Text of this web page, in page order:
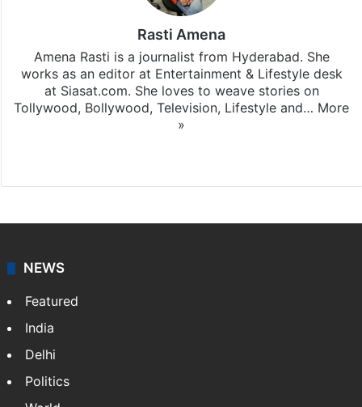
Rasti Amena
Amena Rasti is a journalist from Hyderabad. She
works as an editor at Entertainment & Lifestyle desk
at Siasat.com. She loves to weave stories on
Tollywood, Bollywood, Television, Lifestyle and… More
»
NEWS
Featured
India
Delhi
Politics